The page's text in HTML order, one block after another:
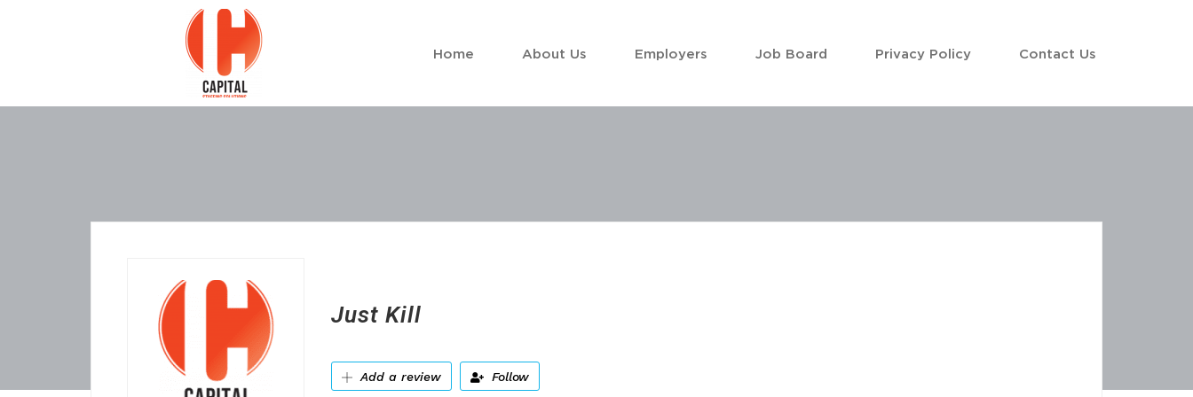
Home About Us Employers Job Board Privacy Policy Contact Us
Just Kill
Add a review Follow